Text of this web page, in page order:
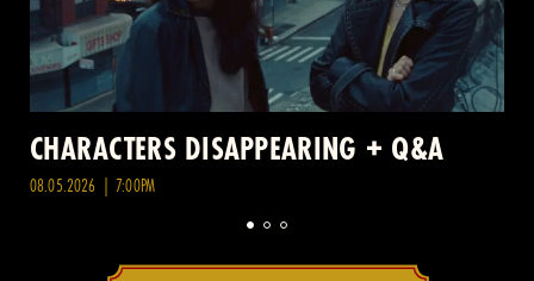
CHARACTERS DISAPPEARING + Q&A
08.05.2026 | 7:00PM